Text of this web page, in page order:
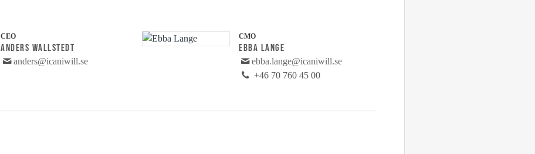
CEO
ANDERS WALLSTEDT
anders@icaniwill.se
CMO
EBBA LANGE
ebba.lange@icaniwill.se
+46 70 760 45 00